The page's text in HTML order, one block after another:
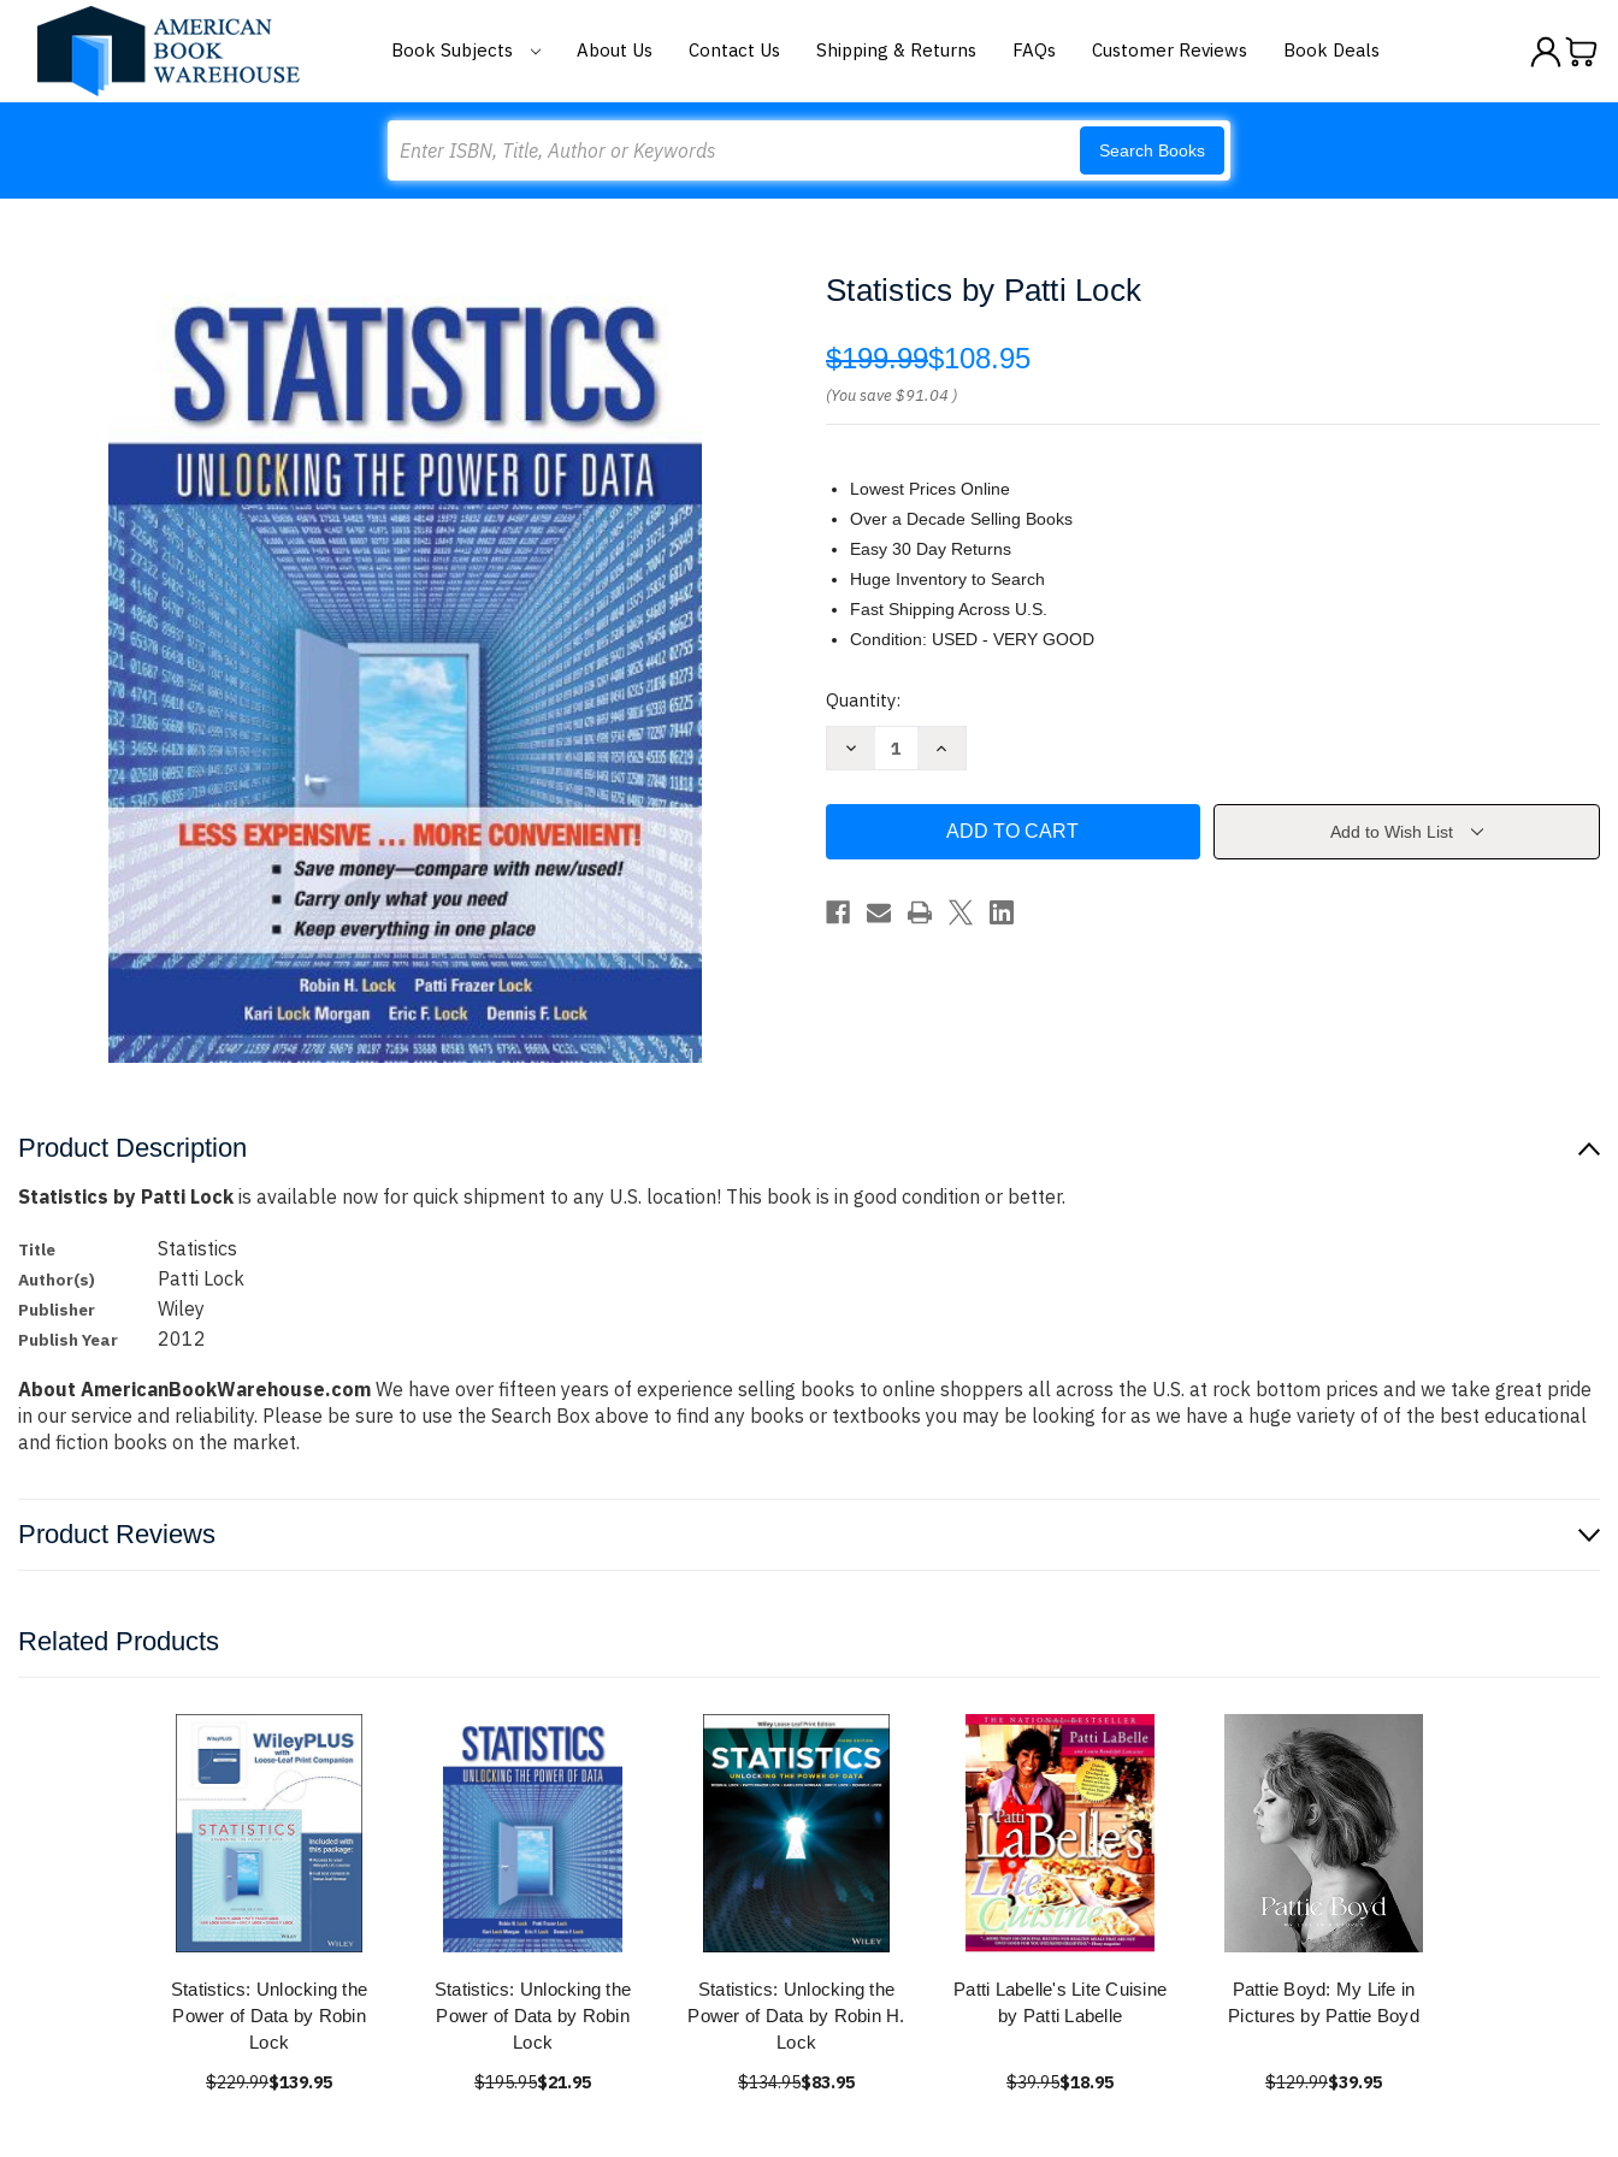
Book Subjects About Us Contact Us Shipping & Returns FAQs Customer Reviews Book Deals
Search Books
Statistics by Patti Lock
$199.99$108.95
(You save$91.04 )
Lowest Prices Online
Over a Decade Selling Books
Easy 30 Day Returns
Huge Inventory to Search
Fast Shipping Across U.S.
Condition: USED - VERY GOOD
Current
Quantity:
Decrease
Increase
Patti
Add to Wish List
Product Description
Statistics by Patti Lock is available now for quick shipment to any U.S. location! This book is in good condition or better.
Title Statistics
Author(s) Patti Lock
Publisher Wiley
Publish Year 2012
About AmericanBookWarehouse.com We have over fifteen years of experience selling books to online shoppers all across the U.S. at rock bottom prices and we take great pride
in our service and reliability. Please be sure to use the Search Box above to find any books or textbooks you may be looking for as we have a huge variety of of the best educational
and fiction books on the market.
Product Reviews
Related Products
Statistics: Unlocking the
Power of Data by Robin
Lock
$229.99$139.95
Statistics: Unlocking the
Power of Data by Robin
Lock
$195.95$21.95
Statistics: Unlocking the
Power of Data by Robin H.
Lock
$134.95$83.95
Patti Labelle's Lite Cuisine
by Patti Labelle
$39.95$18.95
Pattie Boyd: My Life in
Pictures by Pattie Boyd
$129.99$39.95